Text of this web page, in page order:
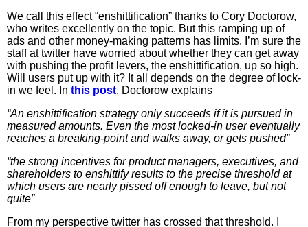
We call this effect “enshittification” thanks to Cory Doctorow,
who writes excellently on the topic. But this ramping up of
ads and other money-making patterns has limits. I’m sure the
staff at twitter have worried about whether they can get away
with pushing the profit levers, the enshittification, up so high.
Will users put up with it? It all depends on the degree of lock-
in we feel. In this post, Doctorow explains
“An enshittification strategy only succeeds if it is pursued in
measured amounts. Even the most locked-in user eventually
reaches a breaking-point and walks away, or gets pushed”
“the strong incentives for product managers, executives, and
shareholders to enshittify results to the precise threshold at
which users are nearly pissed off enough to leave, but not
quite”
From my perspective twitter has crossed that threshold. I